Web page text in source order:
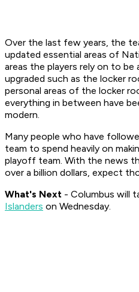
Over the last few years, the
updated essential areas of
areas the players rely on to
upgraded such as the locker
personal areas of the locker
everything in between have
modern.
Many people who have
team to spend heavily on
playoff team. With the news
over a billion dollars, expect
What's Next - Columbus will
Islanders on Wednesday.